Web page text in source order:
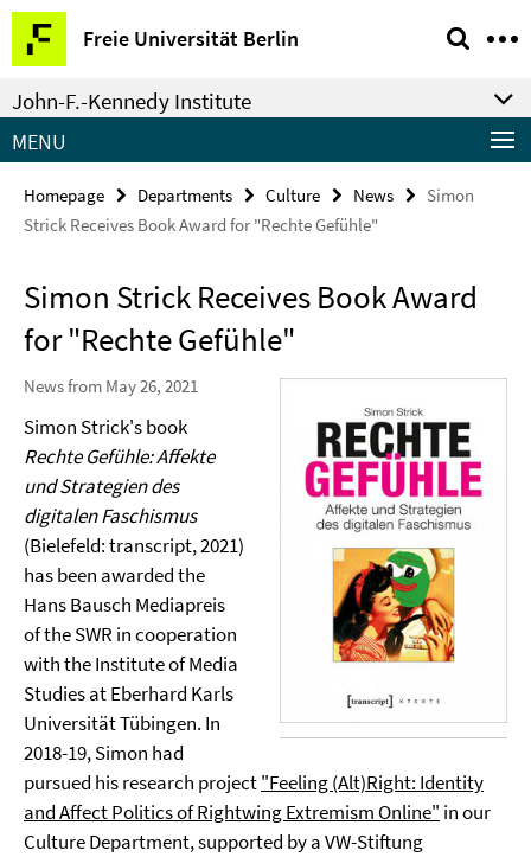
Springe
direkt
zu
Inhalt
Freie Universität Berlin
Service
Navigation
John-F.-Kennedy Institute
MENU
Homepage Departments Culture News
Simon
Strick Receives Book Award for "Rechte Gefühle"
Simon Strick Receives Book Award
for "Rechte Gefühle"
News from May 26, 2021
Simon Strick's book
Rechte Gefühle: Affekte
und Strategien des
digitalen Faschismus
(Bielefeld: transcript, 2021)
has been awarded the
Hans Bausch Mediapreis
of the SWR in cooperation
with the Institute of Media
Studies at Eberhard Karls
Universität Tübingen. In
2018-19, Simon had
pursued his research project"Feeling (Alt)Right: Identity
and Affect Politics of Rightwing Extremism Online" in our
Culture Department, supported by a VW-Stiftung